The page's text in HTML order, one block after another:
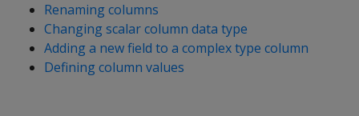
Renaming columns
Changing scalar column data type
Adding a new field to a complex type column
Defining column values